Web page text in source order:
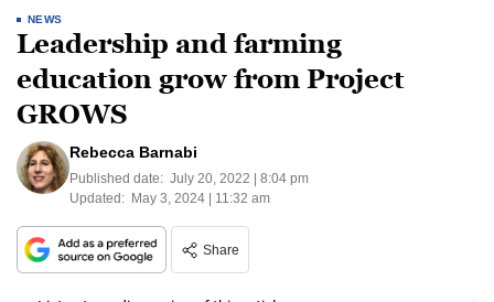
NEWS
Leadership and farming
education grow from Project
GROWS
Rebecca Barnabi
Published date: July 20, 2022 | 8:04 pm
Updated: May 3, 2024 | 11:32 am
Share